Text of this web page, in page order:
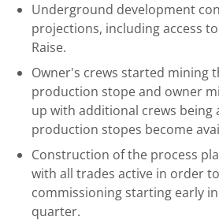
Underground development
projections, including access
Raise.
Owner's crews started mining
production stope and owner
up with additional crews being
production stopes become
Construction of the process
with all trades active in order
commissioning starting early
quarter.